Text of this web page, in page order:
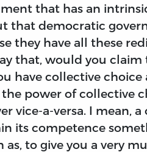
that has an
that democratic
they have all these
that, would you claim
have collective
power of collective
vice-a-versa. I mean,
its competence
as, to give you a very